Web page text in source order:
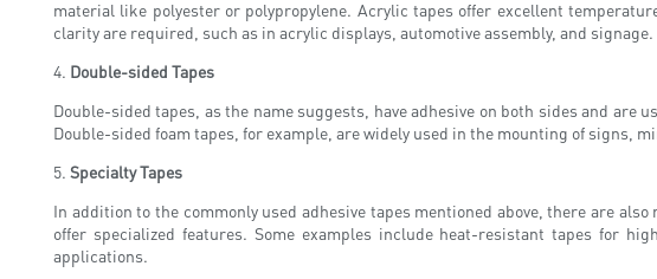
material like polyester or polypropylene. Acrylic tapes offer excellent
clarity are required, such as in acrylic displays, automotive assembly, and signage.
4. Double-sided Tapes
Double-sided tapes, as the name suggests, have adhesive on both sides and
Double-sided foam tapes, for example, are widely used in the mounting of signs,
5. Specialty Tapes
In addition to the commonly used adhesive tapes mentioned above, there are
offer specialized features. Some examples include heat-resistant tapes for
applications.